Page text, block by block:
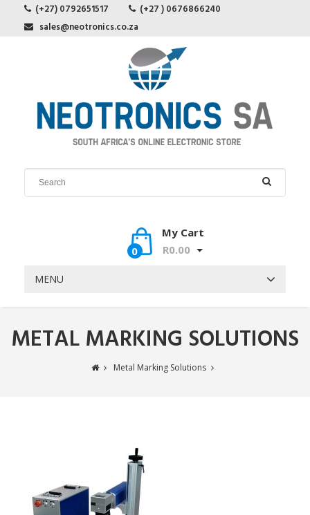
(+27) 0792651517
(+27 ) 0676866240
sales@neotronics.co.za
My Cart
0
R0.00
MENU
METAL MARKING SOLUTIONS
Metal Marking Solutions